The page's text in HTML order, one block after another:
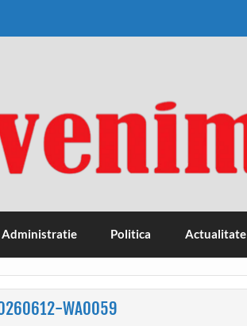
Valcean
Administratie Politica Actualitate
WA0059